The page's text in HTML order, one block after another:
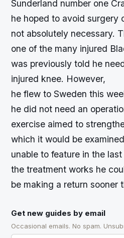
Sunderland number one
he hoped to avoid surgery
not absolutely necessary.
one of the many injured
was previously told he
injured knee. However,
he flew to Sweden this
he did not need an
exercise aimed to
which it would be
unable to feature in the
the treatment works he
be making a return sooner
Get new guides by email
Occasional emails. No spam.